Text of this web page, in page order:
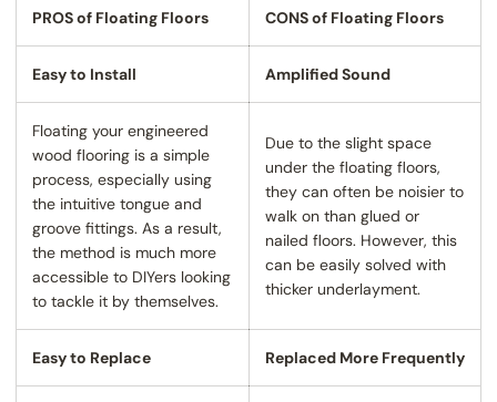
PROS of Floating Floors CONS of Floating Floors
Easy to Install Amplified Sound
Floating your engineered
wood flooring is a simple
process, especially using
the intuitive tongue and
groove fittings. As a result,
the method is much more
accessible to DIYers looking
to tackle it by themselves.
Due to the slight space
under the floating floors,
they can often be noisier to
walk on than glued or
nailed floors. However, this
can be easily solved with
thicker underlayment.
Easy to Replace Replaced More Frequently